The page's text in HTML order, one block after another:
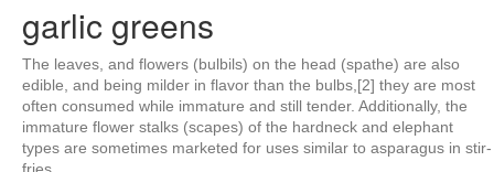
garlic greens
The leaves, and flowers (bulbils) on the head (spathe) are also
edible, and being milder in flavor than the bulbs,[2] they are most
often consumed while immature and still tender. Additionally, the
immature flower stalks (scapes) of the hardneck and elephant
types are sometimes marketed for uses similar to asparagus in stir-